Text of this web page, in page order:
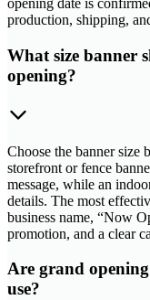
opening date is
production, shipping,
What size banner
opening?
Choose the banner size
storefront or fence
message, while an
details. The most
business name, “Now
promotion, and a clear
Are grand
use?